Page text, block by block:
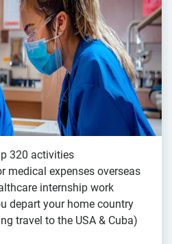
320 activities
medical expenses overseas
internship work
depart your home country
travel to the USA & Cuba)